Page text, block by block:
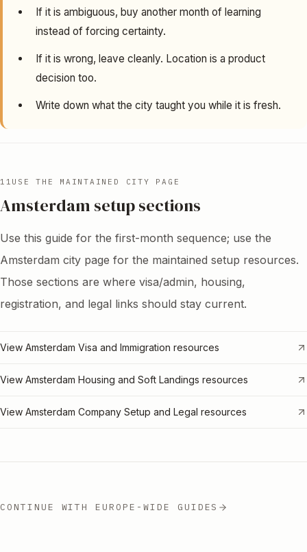
If it is ambiguous, buy another month of learning
instead of forcing certainty.
If it is wrong, leave cleanly. Location is a product
decision too.
Write down what the city taught you while it is fresh.
11 USE THE MAINTAINED CITY PAGE
Amsterdam setup sections
Use this guide for the first-month sequence; use the
Amsterdam city page for the maintained setup resources.
Those sections are where visa/admin, housing,
registration, and legal links should stay current.
View Amsterdam Visa and Immigration resources
View Amsterdam Housing and Soft Landings resources
View Amsterdam Company Setup and Legal resources
CONTINUE WITH EUROPE-WIDE GUIDES